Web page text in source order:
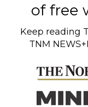
of free
Keep reading
TNM